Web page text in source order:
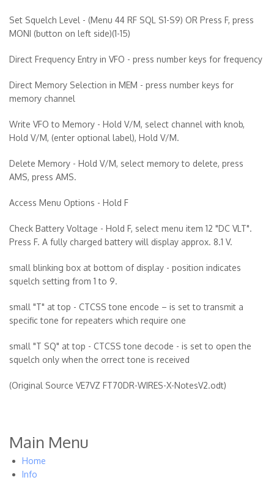
Set Squelch Level - (Menu 44 RF SQL S1-S9) OR Press F, press
MONI (button on left side)(1-15)
Direct Frequency Entry in VFO - press number keys for frequency
Direct Memory Selection in MEM - press number keys for
memory channel
Write VFO to Memory - Hold V/M, select channel with knob,
Hold V/M, (enter optional label), Hold V/M.
Delete Memory - Hold V/M, select memory to delete, press
AMS, press AMS.
Access Menu Options - Hold F
Check Battery Voltage - Hold F, select menu item 12 "DC VLT".
Press F. A fully charged battery will display approx. 8.1 V.
small blinking box at bottom of display - position indicates
squelch setting from 1 to 9.
small "T" at top - CTCSS tone encode – is set to transmit a
specific tone for repeaters which require one
small "T SQ" at top - CTCSS tone decode - is set to open the
squelch only when the orrect tone is received
(Original Source VE7VZ FT70DR-WIRES-X-NotesV2.odt)
Main Menu
Home
Info